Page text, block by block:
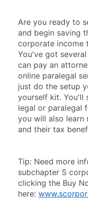
Are you ready to
and begin saving
corporate income
You've got
can pay an
online paralegal
just do the setup
yourself kit. You'll
legal or paralegal
you will also learn
and their tax
Tip: Need more
subchapter S
clicking the Buy
here: